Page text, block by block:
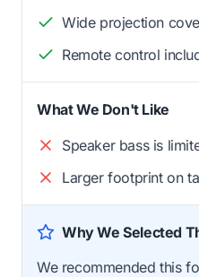
Wide projection
Remote control
What We Don't Like
Speaker bass is
Larger footprint on
Why We Selected
We recommended this